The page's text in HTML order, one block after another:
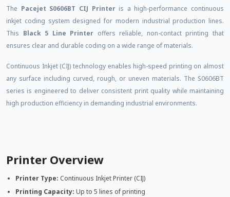
The Pacejet S0606BT CIJ Printeris a high-performance continuous
inkjet coding system designed for modern industrial production lines.
This Black 5 Line Printer offers reliable, non-contact printing that
ensures clear and durable coding on a wide range of materials.
Continuous Inkjet (CIJ) technology enables high-speed printing on almost
any surface including curved, rough, or uneven materials. The S0606BT
series is engineered to deliver consistent print quality while maintaining
high production efficiency in demanding industrial environments.
Printer Overview
Printer Type: Continuous Inkjet Printer (CIJ)
Printing Capacity: Up to 5 lines of printing